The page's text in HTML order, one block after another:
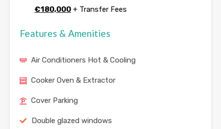
€180,000 + Transfer Fees
Features & Amenities
Air Conditioners Hot & Cooling
Cooker Oven & Extractor
Cover Parking
Double glazed windows